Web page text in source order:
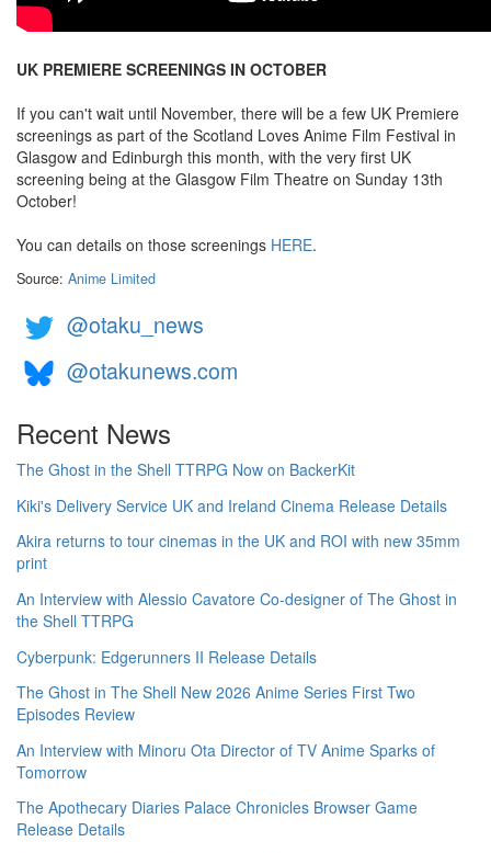
UK PREMIERE SCREENINGS IN OCTOBER
If you can't wait until November, there will be a few UK Premiere
screenings as part of the Scotland Loves Anime Film Festival in
Glasgow and Edinburgh this month, with the very first UK
screening being at the Glasgow Film Theatre on Sunday 13th
October!
You can details on those screenings HERE.
Source: Anime Limited
@otaku_news
@otakunews.com
Recent News
The Ghost in the Shell TTRPG Now on BackerKit
Kiki's Delivery Service UK and Ireland Cinema Release Details
Akira returns to tour cinemas in the UK and ROI with new 35mm
print
An Interview with Alessio Cavatore Co-designer of The Ghost in
the Shell TTRPG
Cyberpunk: Edgerunners II Release Details
The Ghost in The Shell New 2026 Anime Series First Two
Episodes Review
An Interview with Minoru Ota Director of TV Anime Sparks of
Tomorrow
The Apothecary Diaries Palace Chronicles Browser Game
Release Details